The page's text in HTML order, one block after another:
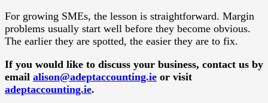
For growing SMEs, the lesson is straightforward. Margin
problems usually start well before they become obvious.
The earlier they are spotted, the easier they are to fix.
If you would like to discuss your business, contact us by
email alison@adeptaccounting.ie or visit
adeptaccounting.ie.